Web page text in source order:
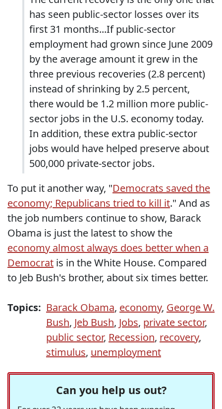
has seen public-sector losses over its
first 31 months...If public-sector
employment had grown since June 2009
by the average amount it grew in the
three previous recoveries (2.8 percent)
instead of shrinking by 2.5 percent,
there would be 1.2 million more public-
sector jobs in the U.S. economy today.
In addition, these extra public-sector
jobs would have helped preserve about
500,000 private-sector jobs.
To put it another way, "Democrats saved the
economy; Republicans tried to kill it." And as
the job numbers continue to show, Barack
Obama is just the latest to show the
economy almost always does better when a
Democrat is in the White House. Compared
to Jeb Bush's brother, about six times better.
Topics: Barack Obama, economy, George W.
Bush, Jeb Bush, Jobs, private sector,
public sector, Recession, recovery,
stimulus, unemployment
Can you help us out?